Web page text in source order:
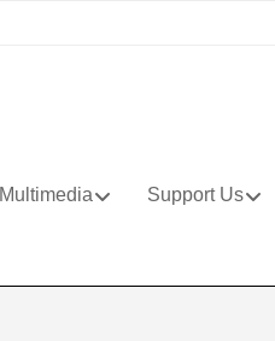
Multimedia Support Us